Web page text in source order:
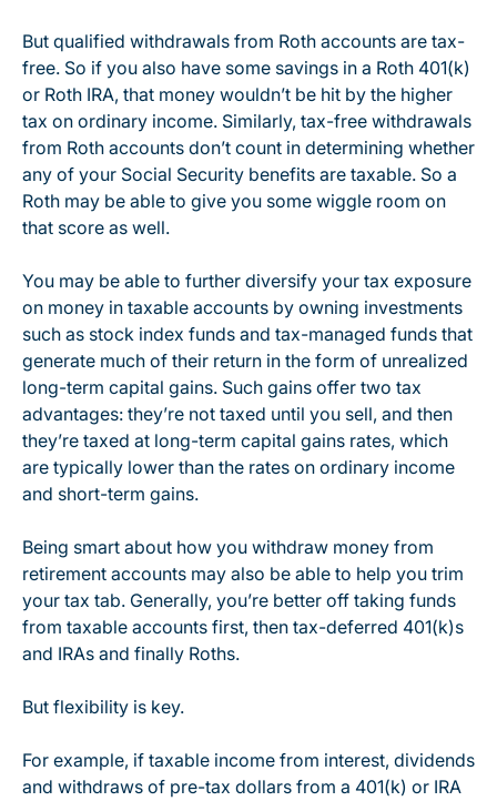
But qualified withdrawals from Roth accounts are tax-
free. So if you also have some savings in a Roth 401(k)
or Roth IRA, that money wouldn’t be hit by the higher
tax on ordinary income. Similarly, tax-free withdrawals
from Roth accounts don’t count in determining whether
any of your Social Security benefits are taxable. So a
Roth may be able to give you some wiggle room on
that score as well.
You may be able to further diversify your tax exposure
on money in taxable accounts by owning investments
such as stock index funds and tax-managed funds that
generate much of their return in the form of unrealized
long-term capital gains. Such gains offer two tax
advantages: they’re not taxed until you sell, and then
they’re taxed at long-term capital gains rates, which
are typically lower than the rates on ordinary income
and short-term gains.
Being smart about how you withdraw money from
retirement accounts may also be able to help you trim
your tax tab. Generally, you’re better off taking funds
from taxable accounts first, then tax-deferred 401(k)s
and IRAs and finally Roths.
But flexibility is key.
For example, if taxable income from interest, dividends
and withdraws of pre-tax dollars from a 401(k) or IRA